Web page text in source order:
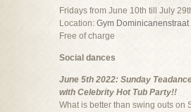
Fridays from June 10th till July
Location: Gym Dominicanenstraat
Free of charge
Social dances
June 5th 2022: Sunday
with Celebrity Hot Tub Party!!
What is better than swing outs on